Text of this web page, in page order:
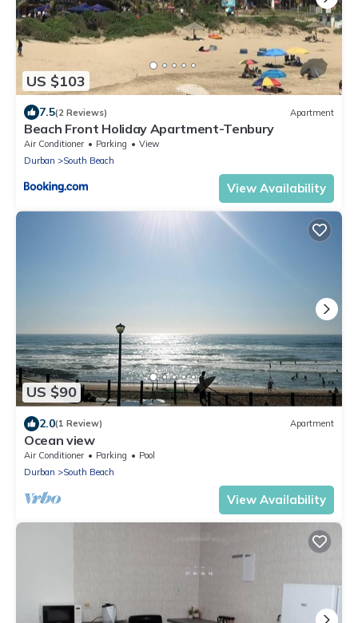
US $103
7.5(2 Reviews) Apartment
Beach Front Holiday Apartment-Tenbury
Air Conditioner Parking
View
Durban
South Beach
View Availability
US $90
2.0(1 Review) Apartment
Ocean view
Air Conditioner Parking
Pool
Durban
South Beach
View Availability